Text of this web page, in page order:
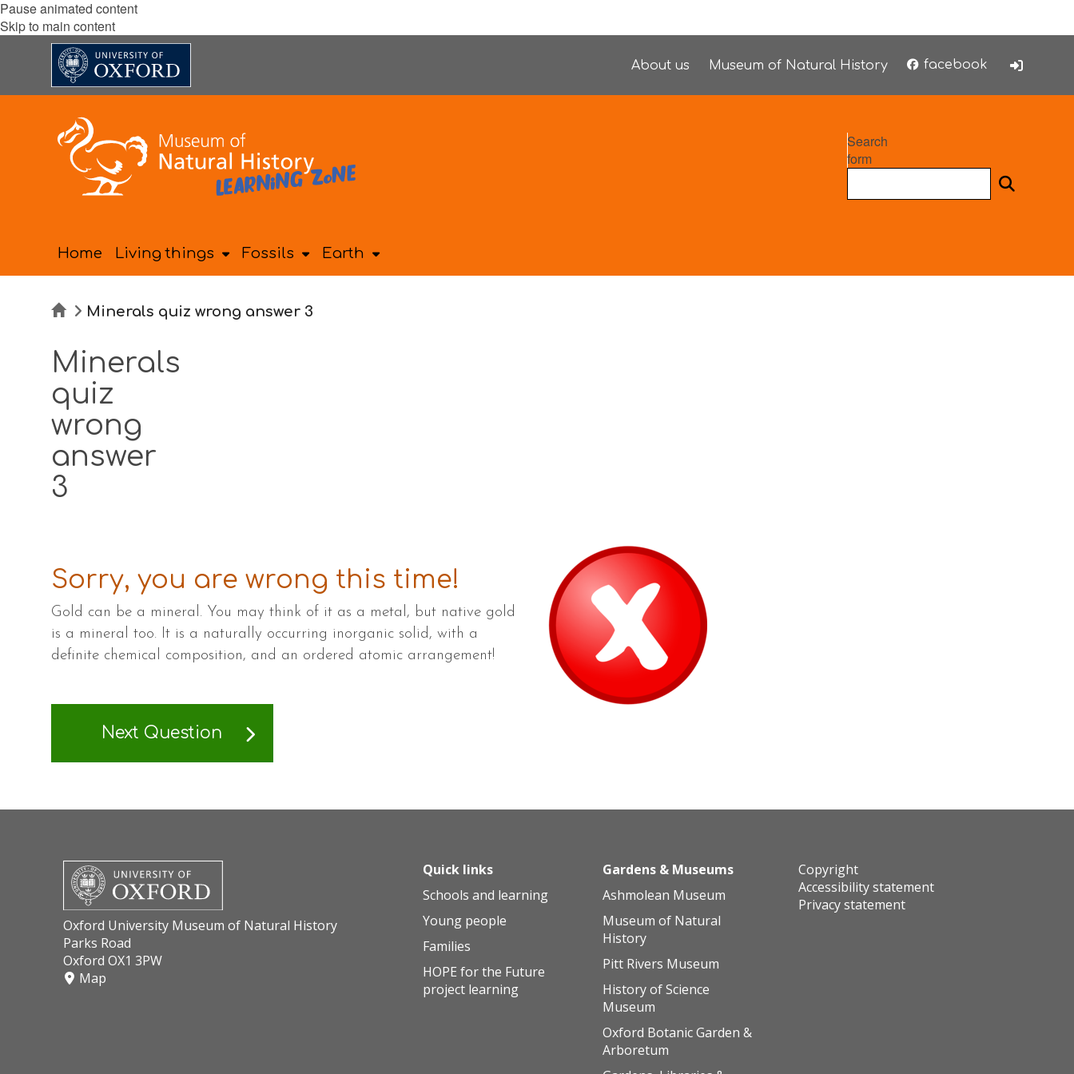
Pause animated content
Skip to main content
About us Museum of Natural History facebook
Search
form
Home Living things Fossils Earth
HomeMinerals quiz wrong answer 3
Minerals
quiz
wrong
answer
3
Sorry, you are wrong this time!
Gold can be a mineral. You may think of it as a metal, but native gold
is a mineral too. It is a naturally occurring inorganic solid, with a
definite chemical composition, and an ordered atomic arrangement!
Next Question
Oxford University Museum of Natural History
Parks Road
Oxford OX1 3PW
Map
Quick links
Schools and learning
Young people
Families
HOPE for the Future
project learning
Gardens & Museums
Ashmolean Museum
Museum of Natural
History
Pitt Rivers Museum
History of Science
Museum
Oxford Botanic Garden &
Arboretum
Copyright
Accessibility statement
Privacy statement